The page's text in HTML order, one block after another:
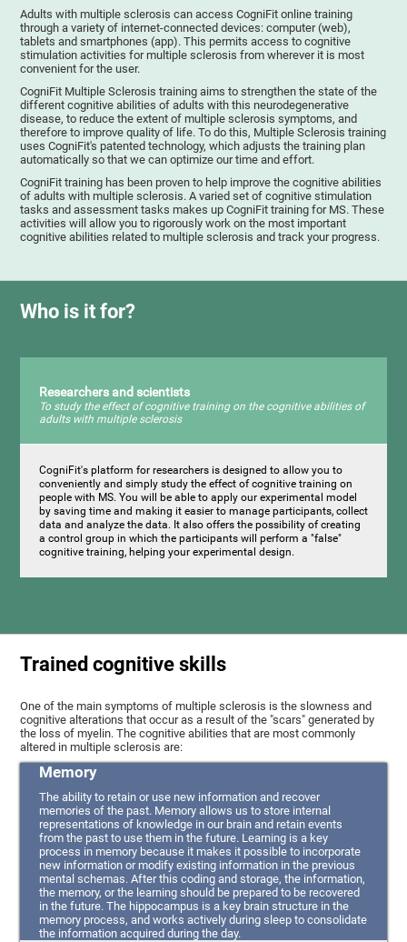
Adults with multiple sclerosis can access CogniFit online training
through a variety of internet-connected devices: computer (web),
tablets and smartphones (app). This permits access to cognitive
stimulation activities for multiple sclerosis from wherever it is most
convenient for the user.
CogniFit Multiple Sclerosis training aims to strengthen the state of the
different cognitive abilities of adults with this neurodegenerative
disease, to reduce the extent of multiple sclerosis symptoms, and
therefore to improve quality of life. To do this, Multiple Sclerosis training
uses CogniFit's patented technology, which adjusts the training plan
automatically so that we can optimize our time and effort.
CogniFit training has been proven to help improve the cognitive abilities
of adults with multiple sclerosis. A varied set of cognitive stimulation
tasks and assessment tasks makes up CogniFit training for MS. These
activities will allow you to rigorously work on the most important
cognitive abilities related to multiple sclerosis and track your progress.
Who is it for?
Researchers and scientists
To study the effect of cognitive training on the cognitive abilities of
adults with multiple sclerosis
CogniFit's platform for researchers is designed to allow you to
conveniently and simply study the effect of cognitive training on
people with MS. You will be able to apply our experimental model
by saving time and making it easier to manage participants, collect
data and analyze the data. It also offers the possibility of creating
a control group in which the participants will perform a "false"
cognitive training, helping your experimental design.
Trained cognitive skills
One of the main symptoms of multiple sclerosis is the slowness and
cognitive alterations that occur as a result of the "scars" generated by
the loss of myelin. The cognitive abilities that are most commonly
altered in multiple sclerosis are:
Memory
The ability to retain or use new information and recover
memories of the past. Memory allows us to store internal
representations of knowledge in our brain and retain events
from the past to use them in the future. Learning is a key
process in memory because it makes it possible to incorporate
new information or modify existing information in the previous
mental schemas. After this coding and storage, the information,
the memory, or the learning should be prepared to be recovered
in the future. The hippocampus is a key brain structure in the
memory process, and works actively during sleep to consolidate
the information acquired during the day.